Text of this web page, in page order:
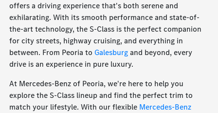
offers a driving experience that's both serene and
exhilarating. With its smooth performance and state-of-
the-art technology, the S-Class is the perfect companion
for city streets, highway cruising, and everything in
between. From Peoria to Galesburgand beyond, every
drive is an experience in pure luxury.
At Mercedes-Benz of Peoria, we're here to help you
explore the S-Class lineup and find the perfect trim to
match your lifestyle. With our flexible Mercedes-Benz